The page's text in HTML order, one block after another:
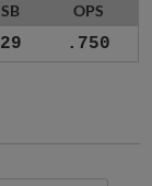
SB OPS
29 .750